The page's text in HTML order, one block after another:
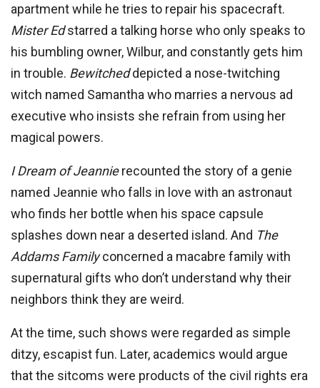
apartment while he tries to repair his spacecraft.
Mister Edstarred a talking horse who only speaks to
his bumbling owner, Wilbur, and constantly gets him
in trouble. Bewitcheddepicted a nose-twitching
witch named Samantha who marries a nervous ad
executive who insists she refrain from using her
magical powers.
I Dream of Jeannierecounted the story of a genie
named Jeannie who falls in love with an astronaut
who finds her bottle when his space capsule
splashes down near a deserted island. And The
Addams Familyconcerned a macabre family with
supernatural gifts who don’t understand why their
neighbors think they are weird.
At the time, such shows were regarded as simple
ditzy, escapist fun. Later, academics would argue
that the sitcoms were products of the civil rights era